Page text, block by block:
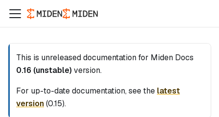
This is unreleased documentation for Miden Docs
0.16 (unstable) version.
For up-to-date documentation, see the latest
version(0.15).